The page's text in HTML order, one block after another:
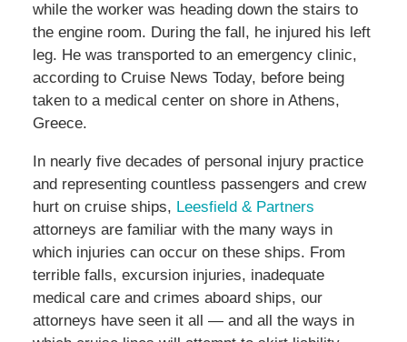
while the worker was heading down the stairs to
the engine room. During the fall, he injured his left
leg. He was transported to an emergency clinic,
according to Cruise News Today, before being
taken to a medical center on shore in Athens,
Greece.
In nearly five decades of personal injury practice
and representing countless passengers and crew
hurt on cruise ships, Leesfield & Partners
attorneys are familiar with the many ways in
which injuries can occur on these ships. From
terrible falls, excursion injuries, inadequate
medical care and crimes aboard ships, our
attorneys have seen it all — and all the ways in